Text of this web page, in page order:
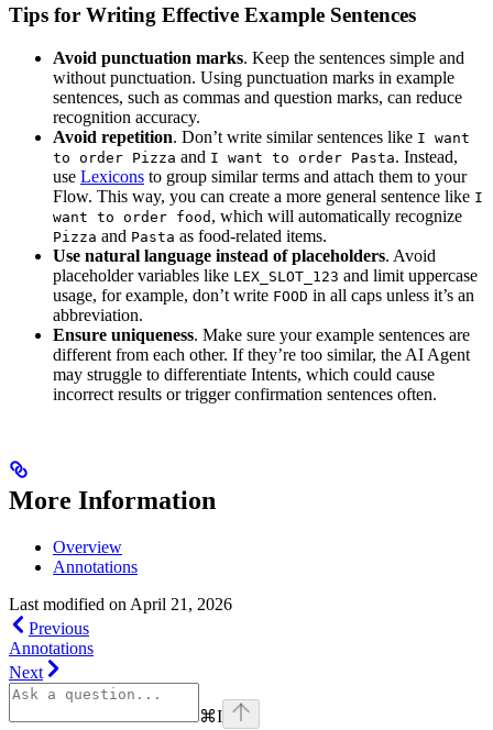
Tips for Writing Effective Example Sentences
Avoid punctuation marks. Keep the sentences simple and
without punctuation. Using punctuation marks in example
sentences, such as commas and question marks, can reduce
recognition accuracy.
Avoid repetition. Don’t write similar sentences like I want
to order Pizza and I want to order Pasta. Instead,
use Lexicons to group similar terms and attach them to your
Flow. This way, you can create a more general sentence like I
want to order food , which will automatically recognize
Pizza and Pasta as food-related items.
Use natural language instead of placeholders. Avoid
placeholder variables like LEX_SLOT_123 and limit uppercase
usage, for example, don’t write FOOD in all caps unless it’s an
abbreviation.
Ensure uniqueness. Make sure your example sentences are
different from each other. If they’re too similar, the AI Agent
may struggle to differentiate Intents, which could cause
incorrect results or trigger confirmation sentences often.
More Information
Overview
Annotations
Last modified on April 21, 2026
Previous
Annotations
Next
⌘I